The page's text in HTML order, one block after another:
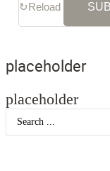
↻ Reload
placeholder
placeholder
Search